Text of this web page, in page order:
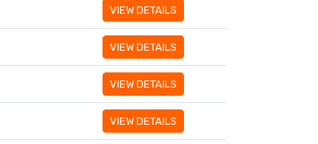
VIEW DETAILS
VIEW DETAILS
VIEW DETAILS
VIEW DETAILS